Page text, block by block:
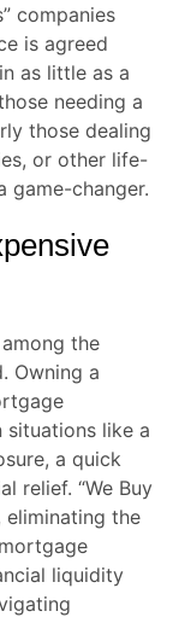
companies
is agreed
as little as a
needing a
those dealing
or other life-
game-changer.
the
Owning a
situations like a
a quick
relief. “We Buy
eliminating the
liquidity